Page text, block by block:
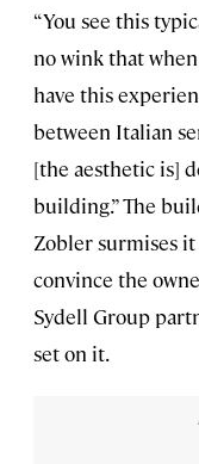
“You see this
no wink that
have this
between Italian
[the aesthetic is]
building.” The
Zobler surmises
convince the
Sydell Group
set on it.